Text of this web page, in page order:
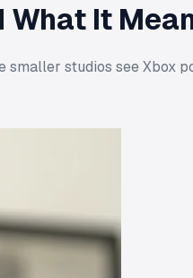
What It
studios see Xbox